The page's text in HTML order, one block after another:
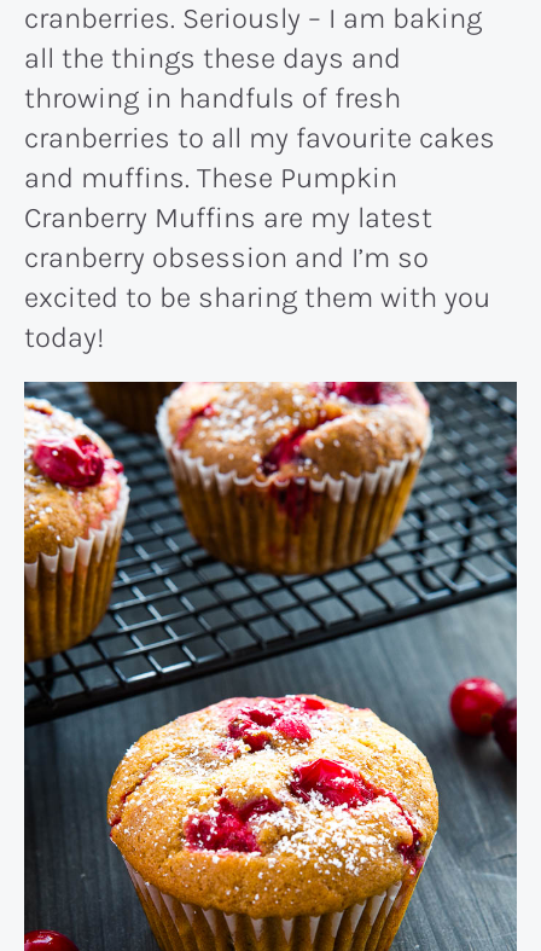
cranberries. Seriously – I am baking
all the things these days and
throwing in handfuls of fresh
cranberries to all my favourite cakes
and muffins. These Pumpkin
Cranberry Muffins are my latest
cranberry obsession and I’m so
excited to be sharing them with you
today!